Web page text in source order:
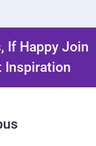
If Happy Join
Inspiration